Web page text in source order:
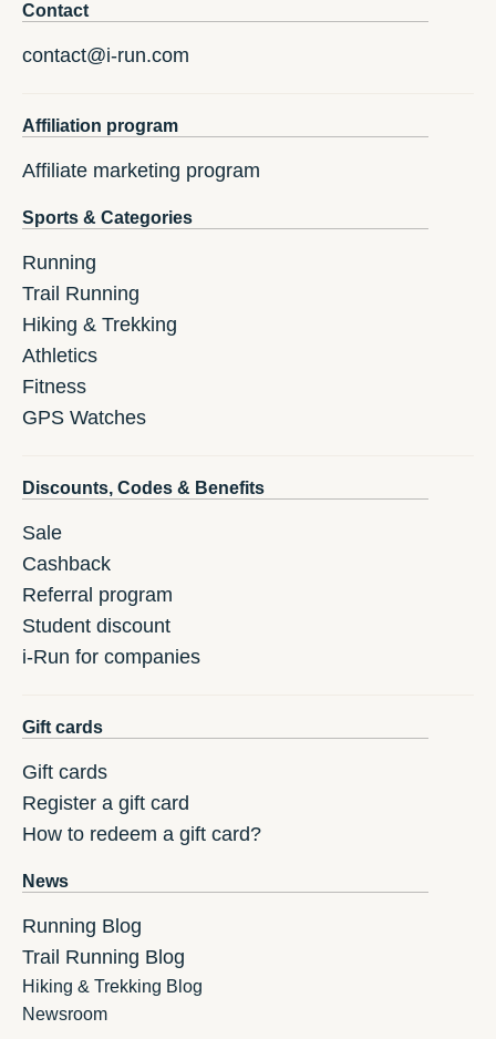
Contact
contact@i-run.com
Affiliation program
Affiliate marketing program
Sports & Categories
Running
Trail Running
Hiking & Trekking
Athletics
Fitness
GPS Watches
Discounts, Codes & Benefits
Sale
Cashback
Referral program
Student discount
i-Run for companies
Gift cards
Gift cards
Register a gift card
How to redeem a gift card?
News
Running Blog
Trail Running Blog
Hiking & Trekking Blog
Newsroom